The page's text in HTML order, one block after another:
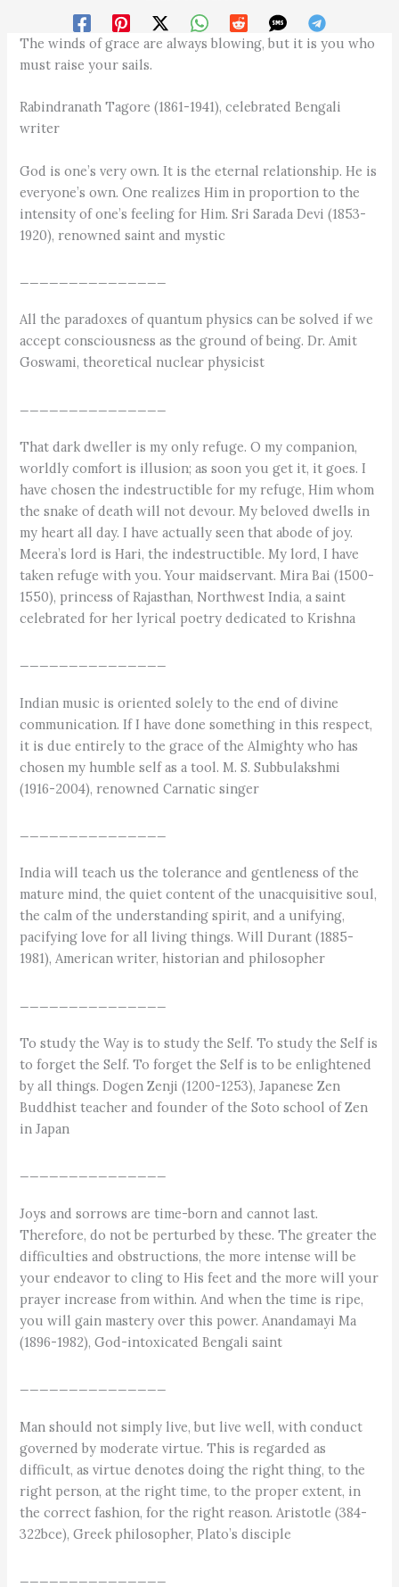
The winds of grace are always blowing, but it is you who
must raise your sails.
Rabindranath Tagore (1861-1941), celebrated Bengali
writer
God is one’s very own. It is the eternal relationship. He is
everyone’s own. One realizes Him in proportion to the
intensity of one’s feeling for Him. Sri Sarada Devi (1853-
1920), renowned saint and mystic
All the paradoxes of quantum physics can be solved if we
accept consciousness as the ground of being. Dr. Amit
Goswami, theoretical nuclear physicist
That dark dweller is my only refuge. O my companion,
worldly comfort is illusion; as soon you get it, it goes. I
have chosen the indestructible for my refuge, Him whom
the snake of death will not devour. My beloved dwells in
my heart all day. I have actually seen that abode of joy.
Meera’s lord is Hari, the indestructible. My lord, I have
taken refuge with you. Your maidservant. Mira Bai (1500-
1550), princess of Rajasthan, Northwest India, a saint
celebrated for her lyrical poetry dedicated to Krishna
Indian music is oriented solely to the end of divine
communication. If I have done something in this respect,
it is due entirely to the grace of the Almighty who has
chosen my humble self as a tool. M. S. Subbulakshmi
(1916-2004), renowned Carnatic singer
India will teach us the tolerance and gentleness of the
mature mind, the quiet content of the unacquisitive soul,
the calm of the understanding spirit, and a unifying,
pacifying love for all living things. Will Durant (1885-
1981), American writer, historian and philosopher
To study the Way is to study the Self. To study the Self is
to forget the Self. To forget the Self is to be enlightened
by all things. Dogen Zenji (1200-1253), Japanese Zen
Buddhist teacher and founder of the Soto school of Zen
in Japan
Joys and sorrows are time-born and cannot last.
Therefore, do not be perturbed by these. The greater the
difficulties and obstructions, the more intense will be
your endeavor to cling to His feet and the more will your
prayer increase from within. And when the time is ripe,
you will gain mastery over this power. Anandamayi Ma
(1896-1982), God-intoxicated Bengali saint
Man should not simply live, but live well, with conduct
governed by moderate virtue. This is regarded as
difficult, as virtue denotes doing the right thing, to the
right person, at the right time, to the proper extent, in
the correct fashion, for the right reason. Aristotle (384-
322bce), Greek philosopher, Plato’s disciple